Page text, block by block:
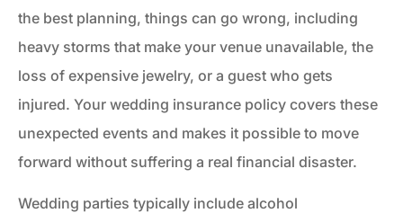
the best planning, things can go wrong, including
heavy storms that make your venue unavailable, the
loss of expensive jewelry, or a guest who gets
injured. Your wedding insurance policy covers these
unexpected events and makes it possible to move
forward without suffering a real financial disaster.
Wedding parties typically include alcohol